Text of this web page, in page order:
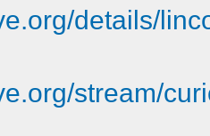
details/
stream/